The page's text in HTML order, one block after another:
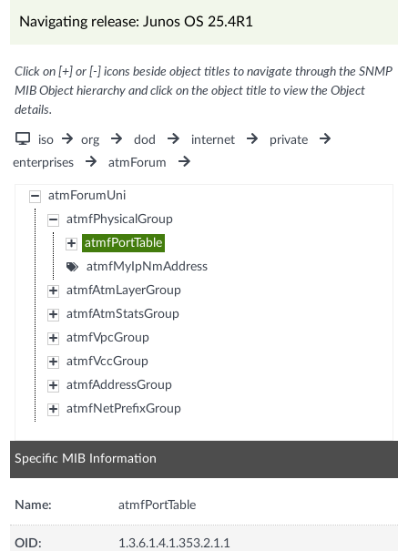
Navigating release: Junos OS 25.4R1
Click on [+] or [-] icons beside object titles to navigate through the SNMP
MIB Object hierarchy and click on the object title to view the Object
details.
iso org dod internet
private
enterprises
atmForum
atmForumUni
atmfPhysicalGroup
atmfPortTable
atmfMyIpNmAddress
atmfAtmLayerGroup
atmfAtmStatsGroup
atmfVpcGroup
atmfVccGroup
atmfAddressGroup
atmfNetPrefixGroup
Specific MIB Information
Name: atmfPortTable
OID: 1.3.6.1.4.1.353.2.1.1